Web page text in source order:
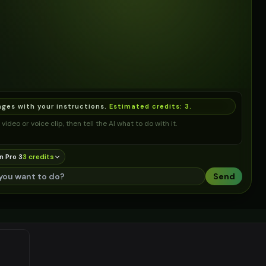
with your instructions. Estimated credits: 3
or voice clip, then tell the AI what to do with it.
Pro 33 credits
Send